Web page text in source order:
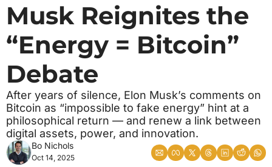
Musk Reignites the
“Energy = Bitcoin”
Debate
After years of silence, Elon Musk’s comments on
Bitcoin as “impossible to fake energy” hint at a
philosophical return — and renew a link between
digital assets, power, and innovation.
Bo Nichols
Oct 14, 2025